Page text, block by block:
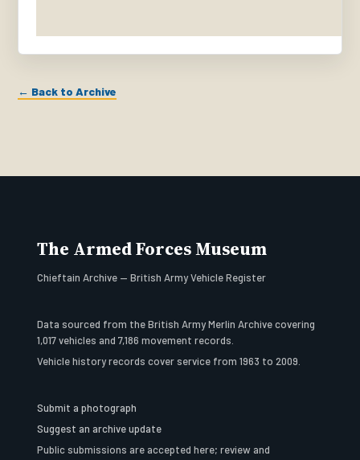
← Back to Archive
The Armed Forces Museum
Chieftain Archive — British Army Vehicle Register
Data sourced from the British Army Merlin Archive covering
1,017 vehicles and 7,186 movement records.
Vehicle history records cover service from 1963 to 2009.
Submit a photograph
Suggest an archive update
Public submissions are accepted here; review and